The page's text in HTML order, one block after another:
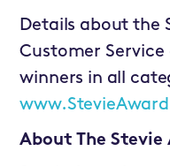
Details about the
Customer
winners in all
About The Stevie